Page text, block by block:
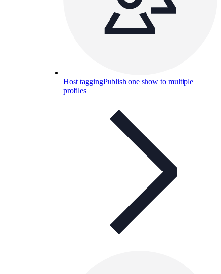
Host taggingPublish one show to multiple
profiles